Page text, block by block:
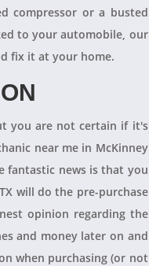
compressor or a busted
to your automobile, our
fix it at your home.
you are not certain if it's
near me in McKinney
fantastic news is that you
will do the pre-purchase
opinion regarding the
and money later on and
when purchasing (or not